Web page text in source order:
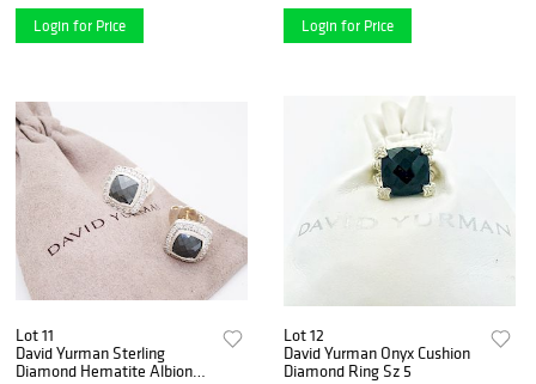
Login for Price Login for Price
Lot 11
David Yurman Sterling
Diamond Hematite Albion
Lot 12
David Yurman Onyx Cushion
Diamond Ring Sz 5